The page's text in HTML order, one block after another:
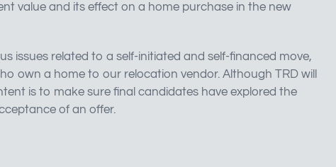
value and its effect on a home purchase in the new
issues related to a self-initiated and self-financed move,
own a home to our relocation vendor. Although TRD will
is to make sure final candidates have explored the
of an offer.